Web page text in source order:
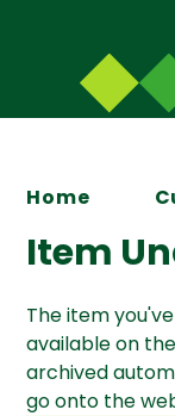
Home
Item
The item
available on
archived
go onto the